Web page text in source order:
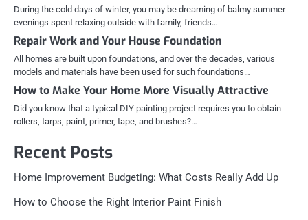
During the cold days of winter, you may be dreaming of balmy summer
evenings spent relaxing outside with family, friends…
Repair Work and Your House Foundation
All homes are built upon foundations, and over the decades, various
models and materials have been used for such foundations…
How to Make Your Home More Visually Attractive
Did you know that a typical DIY painting project requires you to obtain
rollers, tarps, paint, primer, tape, and brushes?…
Recent Posts
Home Improvement Budgeting: What Costs Really Add Up
How to Choose the Right Interior Paint Finish